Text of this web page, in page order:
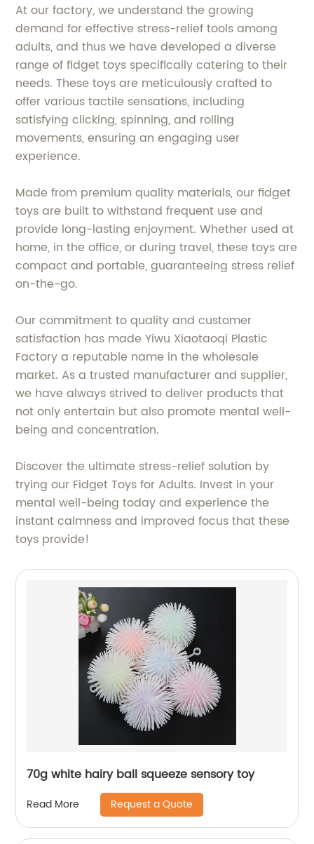
At our factory, we understand the growing
demand for effective stress-relief tools among
adults, and thus we have developed a diverse
range of fidget toys specifically catering to their
needs. These toys are meticulously crafted to
offer various tactile sensations, including
satisfying clicking, spinning, and rolling
movements, ensuring an engaging user
experience.
Made from premium quality materials, our fidget
toys are built to withstand frequent use and
provide long-lasting enjoyment. Whether used at
home, in the office, or during travel, these toys are
compact and portable, guaranteeing stress relief
on-the-go.
Our commitment to quality and customer
satisfaction has made Yiwu Xiaotaoqi Plastic
Factory a reputable name in the wholesale
market. As a trusted manufacturer and supplier,
we have always strived to deliver products that
not only entertain but also promote mental well-
being and concentration.
Discover the ultimate stress-relief solution by
trying our Fidget Toys for Adults. Invest in your
mental well-being today and experience the
instant calmness and improved focus that these
toys provide!
70g white hairy ball squeeze sensory toy
Read More Request a Quote